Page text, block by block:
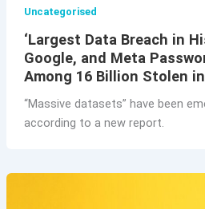
Uncategorised
‘Largest Data Breach in
Google, and Meta
Among 16 Billion Stolen
“Massive datasets” have been
according to a new report.